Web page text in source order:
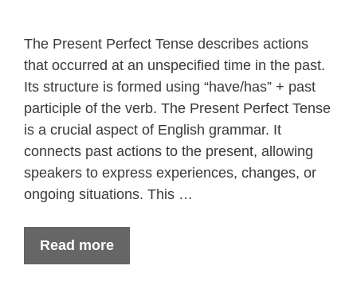
The Present Perfect Tense describes actions
that occurred at an unspecified time in the past.
Its structure is formed using “have/has” + past
participle of the verb. The Present Perfect Tense
is a crucial aspect of English grammar. It
connects past actions to the present, allowing
speakers to express experiences, changes, or
ongoing situations. This …
Read more